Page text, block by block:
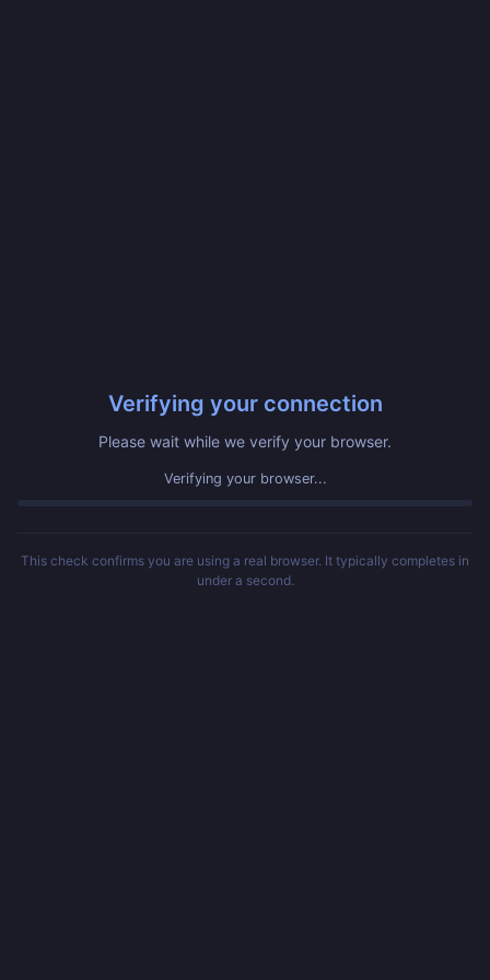
Verifying your connection
Please wait while we verify your browser.
Verifying your browser...
This check confirms you are using a real browser. It typically completes in
under a second.